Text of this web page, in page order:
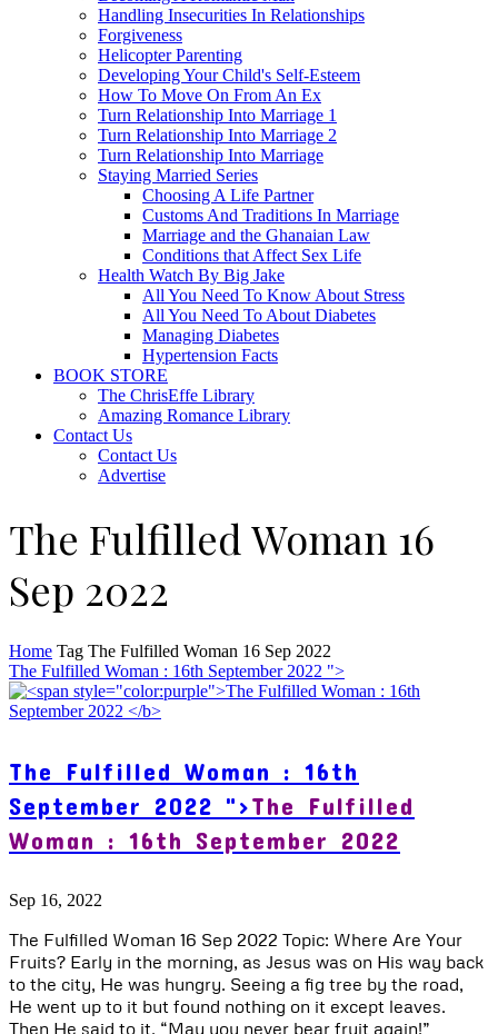
Handling Insecurities In Relationships
Forgiveness
Helicopter Parenting
Developing Your Child's Self-Esteem
How To Move On From An Ex
Turn Relationship Into Marriage 1
Turn Relationship Into Marriage 2
Turn Relationship Into Marriage
Staying Married Series
Choosing A Life Partner
Customs And Traditions In Marriage
Marriage and the Ghanaian Law
Conditions that Affect Sex Life
Health Watch By Big Jake
All You Need To Know About Stress
All You Need To About Diabetes
Managing Diabetes
Hypertension Facts
BOOK STORE
The ChrisEffe Library
Amazing Romance Library
Contact Us
Contact Us
Advertise
The Fulfilled Woman 16
Sep 2022
Home Tag The Fulfilled Woman 16 Sep 2022
The Fulfilled Woman : 16th September 2022 ">
The Fulfilled Woman : 16th
September 2022 ">The Fulfilled
Woman : 16th September 2022
Sep 16, 2022
The Fulfilled Woman 16 Sep 2022 Topic: Where Are Your
Fruits? Early in the morning, as Jesus was on His way back
to the city, He was hungry. Seeing a fig tree by the road,
He went up to it but found nothing on it except leaves.
Then He said to it, “May you never bear fruit again!”